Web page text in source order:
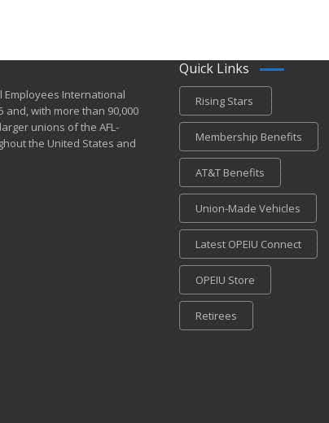
International
and​, with more than ​90,000
unions of the AFL-
the United States and
Quick Links
Rising Stars
Membership Benefits
AT&T Benefits
Union-Made Vehicles
Latest OPEIU Connect
OPEIU Store
Retirees